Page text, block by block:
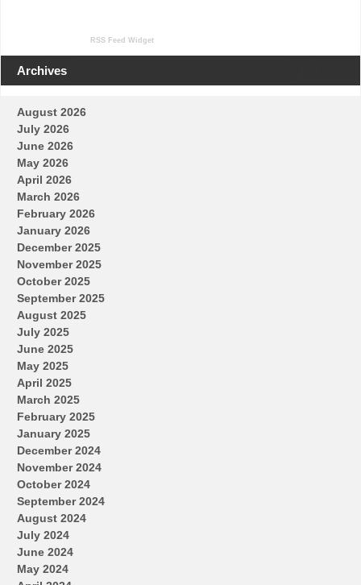
RSS Feed Widget
Archives
August 2026
July 2026
June 2026
May 2026
April 2026
March 2026
February 2026
January 2026
December 2025
November 2025
October 2025
September 2025
August 2025
July 2025
June 2025
May 2025
April 2025
March 2025
February 2025
January 2025
December 2024
November 2024
October 2024
September 2024
August 2024
July 2024
June 2024
May 2024